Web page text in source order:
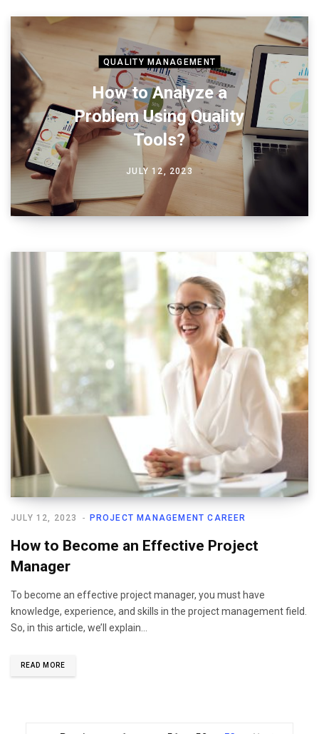
QUALITY MANAGEMENT
How to Analyze a
Problem Using Quality
Tools?
JULY 12, 2023
PROJECT MANAGEMENT CAREER
JULY 12, 2023
How to Become an Effective Project
Manager
To become an effective project manager, you must have
knowledge, experience, and skills in the project management field.
So, in this article, we’ll explain…
READ MORE